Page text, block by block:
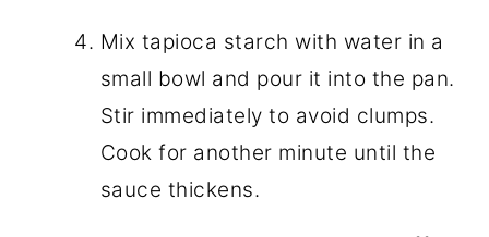
Mix tapioca starch with water in a
small bowl and pour it into the pan.
Stir immediately to avoid clumps.
Cook for another minute until the
sauce thickens.